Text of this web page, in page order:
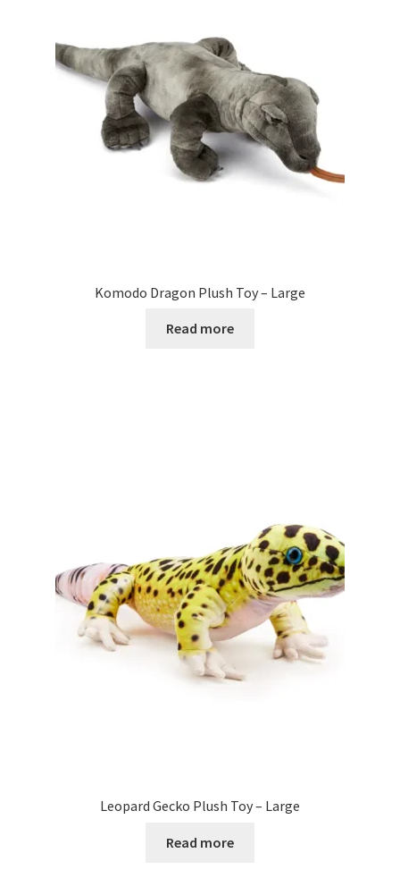
Komodo Dragon Plush Toy – Large
Read more
Leopard Gecko Plush Toy – Large
Read more